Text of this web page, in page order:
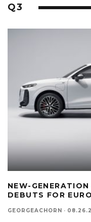
Q3
NEW-
DEBUTS FOR
GEORGEACHORN ·